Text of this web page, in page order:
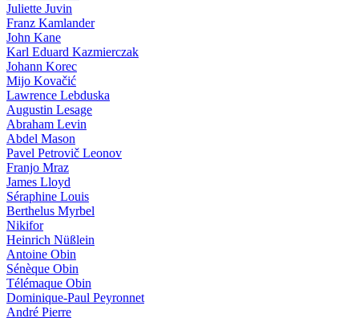
Juliette Juvin
Franz Kamlander
John Kane
Karl Eduard Kazmierczak
Johann Korec
Mijo Kovačić
Lawrence Lebduska
Augustin Lesage
Abraham Levin
Abdel Mason
Pavel Petrovič Leonov
Franjo Mraz
James Lloyd
Séraphine Louis
Berthelus Myrbel
Nikifor
Heinrich Nüßlein
Antoine Obin
Sénèque Obin
Télémaque Obin
Dominique-Paul Peyronnet
André Pierre